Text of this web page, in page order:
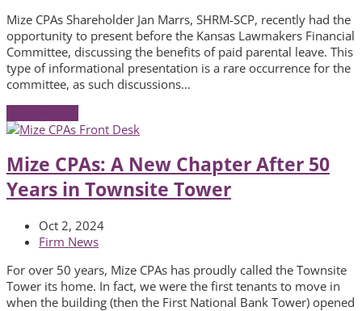
Mize CPAs Shareholder Jan Marrs, SHRM-SCP, recently had the
opportunity to present before the Kansas Lawmakers Financial
Committee, discussing the benefits of paid parental leave. This
type of informational presentation is a rare occurrence for the
committee, as such discussions…
Mize CPAs: A New Chapter After 50
Years in Townsite Tower
Oct 2, 2024
Firm News
For over 50 years, Mize CPAs has proudly called the Townsite
Tower its home. In fact, we were the first tenants to move in
when the building (then the First National Bank Tower) opened